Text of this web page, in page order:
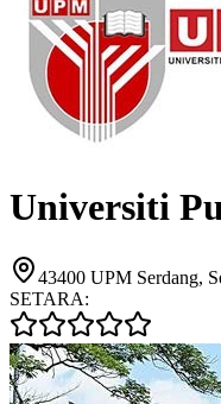
Universiti
43400 UPM Serdang,
SETARA: